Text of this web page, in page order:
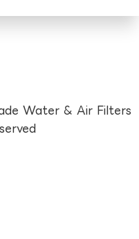
Water & Air Filters